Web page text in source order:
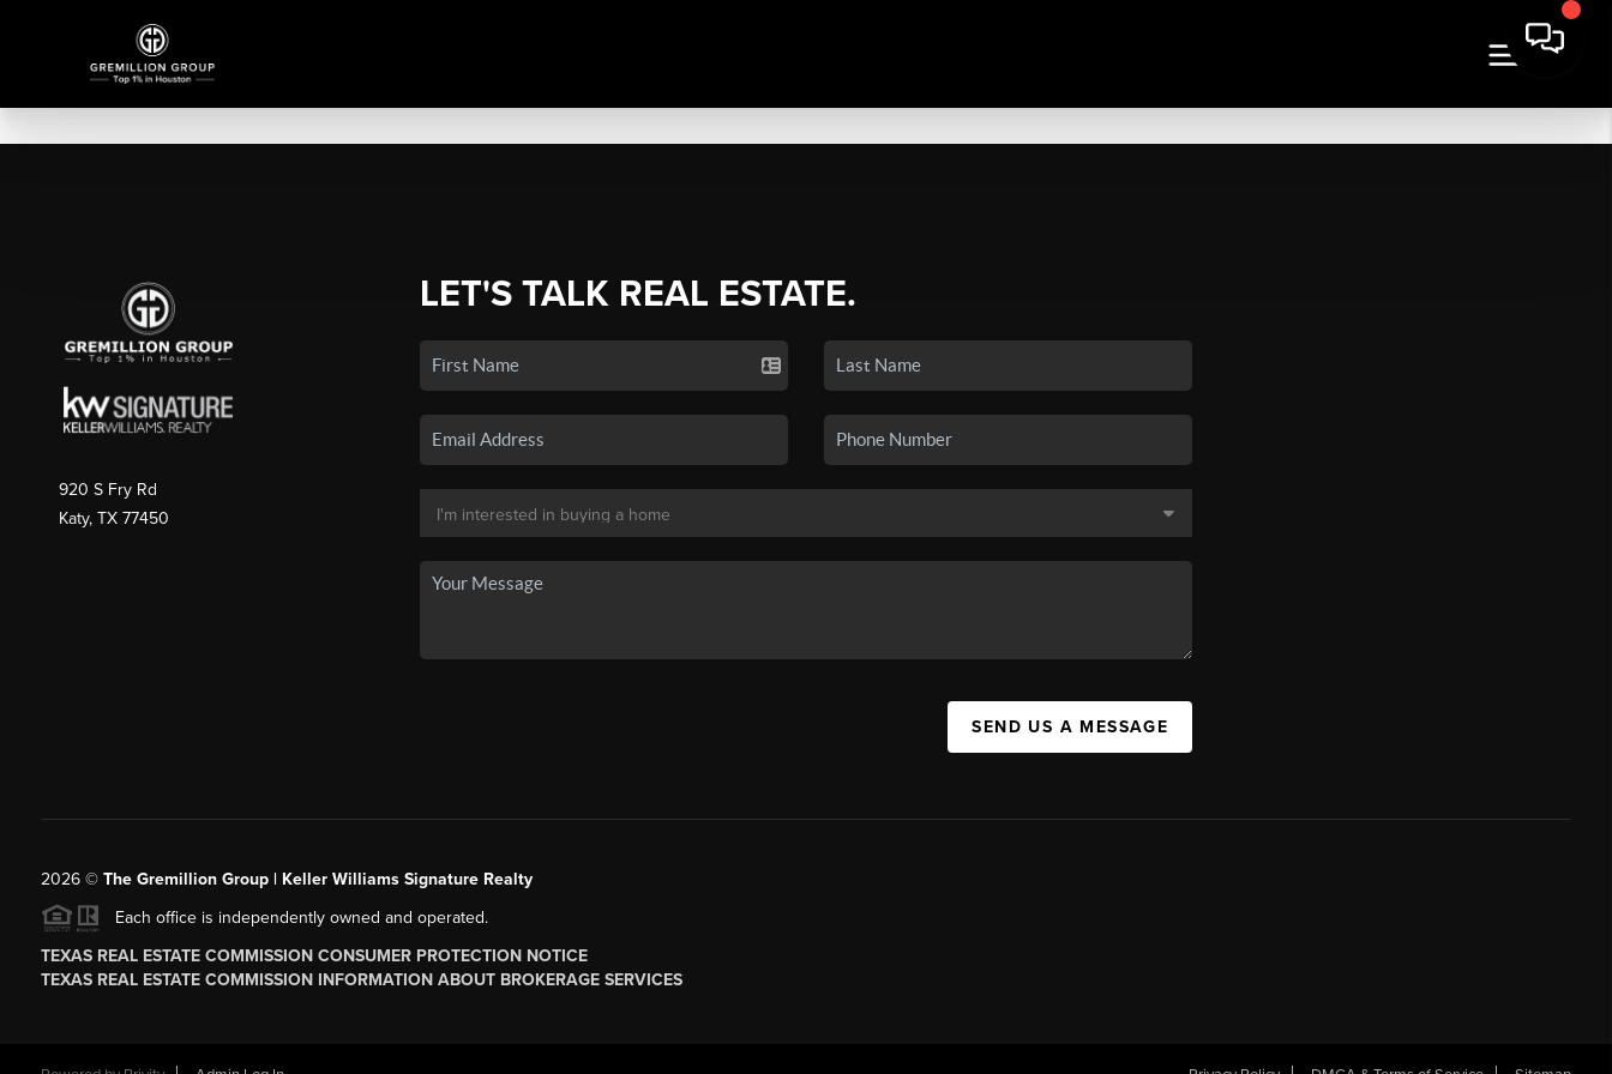
920 S Fry Rd
Katy, TX 77450
LET'S TALK REAL ESTATE.
SEND US A MESSAGE
2026© The Gremillion Group | Keller Williams Signature Realty
Each office is independently owned and operated.
TEXAS REAL ESTATE COMMISSION CONSUMER PROTECTION NOTICE
TEXAS REAL ESTATE COMMISSION INFORMATION ABOUT BROKERAGE SERVICES